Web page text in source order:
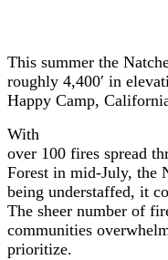
This summer the
roughly 4,400′ in
Happy Camp,
With
over 100 fires spread
Forest in mid-July, the
being understaffed, it
The sheer number of
communities
prioritize.